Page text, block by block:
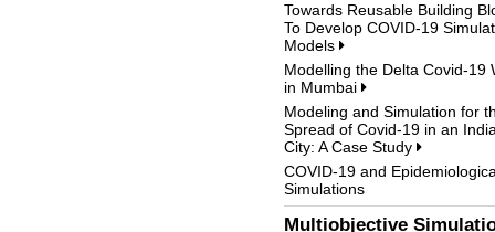
Towards Reusable Building
To Develop COVID-19
Models
Modelling the Delta Covid-19
in Mumbai
Modeling and Simulation for
Spread of Covid-19 in an
City: A Case Study
COVID-19 and
Simulations
Multiobjective